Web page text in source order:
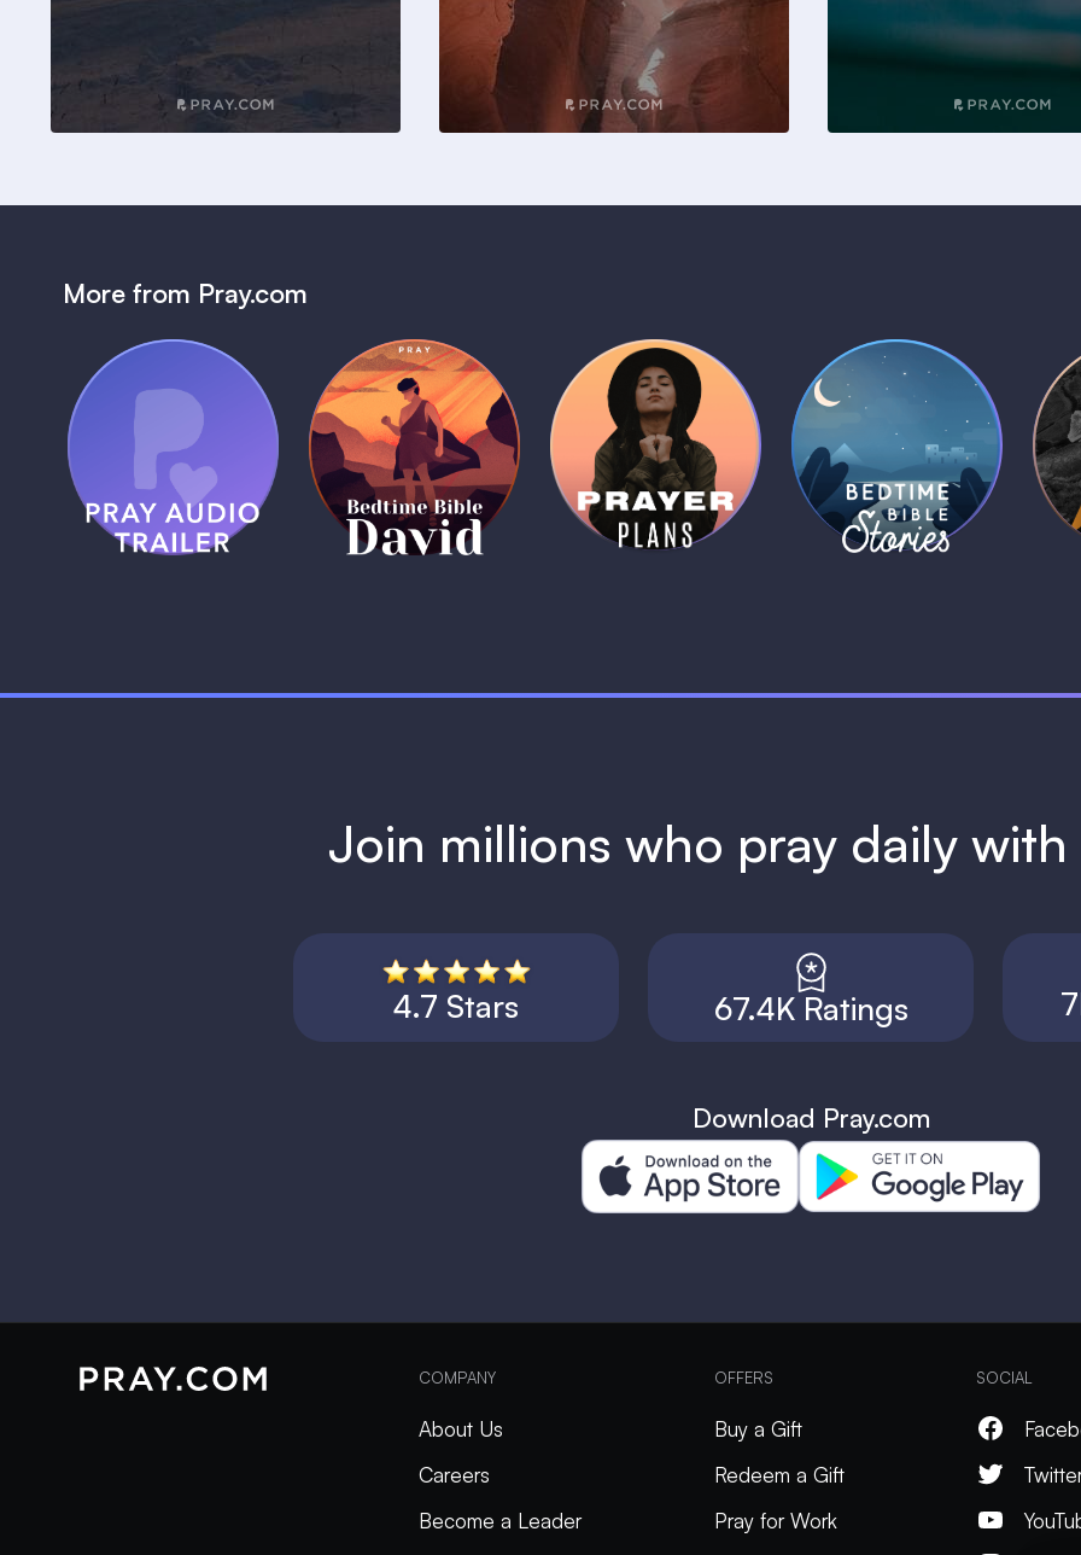
More from Pray.com
Pray Audio
Trailer
1 MIN
(Coming Soon)
Bedtime Bible:
David
1 MIN
Daily Prayer
Plans
1 MIN
Bedtime Bible
Stories
1 MIN
Join millions who pray daily with
4.7 Stars 67.4K Ratings
Download Pray.com
COMPANY
About Us
Careers
Become a Leader
OFFERS
Buy a Gift
Redeem a Gift
Pray for Work
SOCIAL